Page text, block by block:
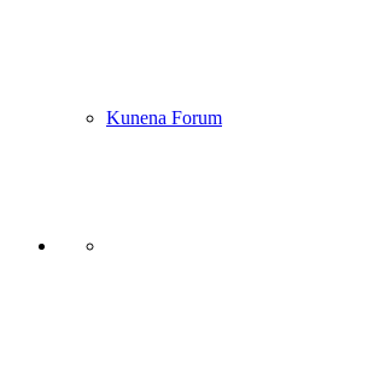
Kunena Forum